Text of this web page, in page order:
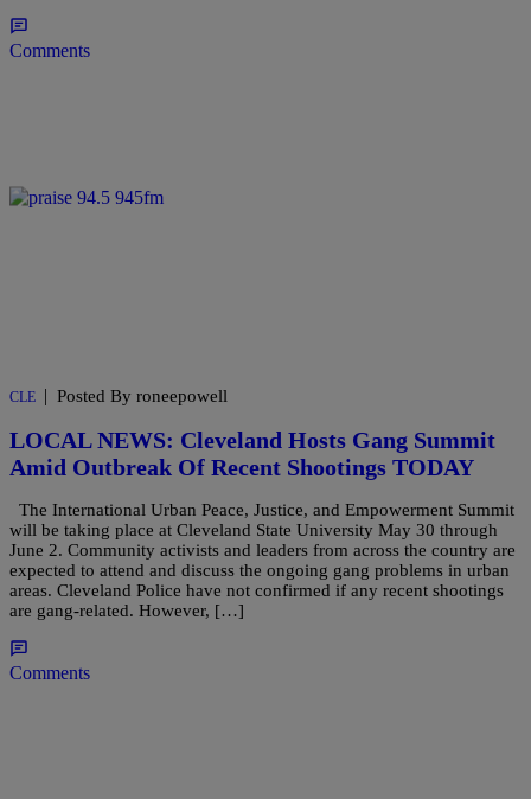
Comments
CLE | Posted By roneepowell
LOCAL NEWS: Cleveland Hosts Gang Summit
Amid Outbreak Of Recent Shootings TODAY
The International Urban Peace, Justice, and Empowerment Summit
will be taking place at Cleveland State University May 30 through
June 2. Community activists and leaders from across the country are
expected to attend and discuss the ongoing gang problems in urban
areas. Cleveland Police have not confirmed if any recent shootings
are gang-related. However, […]
Comments